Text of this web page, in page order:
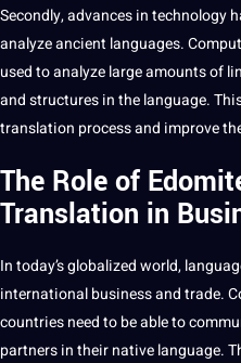
Secondly, advances intechnology
analyzeancient languages.
used to analyze large amounts of
and structures in the language.
translation process and improve
The Role of
Translation in
In today’s globalized world,
internationalbusinessand trade.
countries need to be able to
partners in theirnative language.